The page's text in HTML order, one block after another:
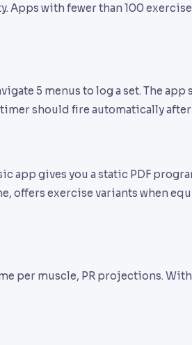
with fewer than 100
5 menus to log a set. The
should fire automatically after
app gives you a static PDF
offers exercise variants when
per muscle, PR projections.